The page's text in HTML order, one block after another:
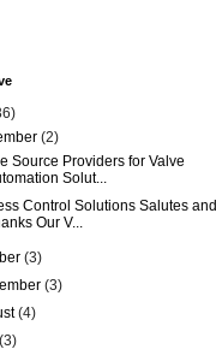
(2)
Source Providers for Valve
Solut...
Control Solutions Salutes and
Our V...
(3)
(3)
(4)
(3)